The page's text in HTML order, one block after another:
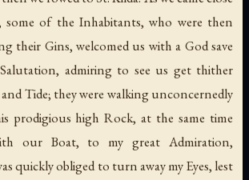
of the Inhabitants, who were then
their Gins, welcomed us with a God save
admiring to see us get thither
Tide; they were walking unconcernedly
prodigious high Rock, at the same time
our Boat, to my great Admiration,
quickly obliged to turn away my Eyes, lest